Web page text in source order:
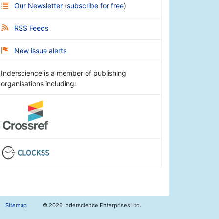
Our Newsletter (subscribe for free)
RSS Feeds
New issue alerts
Inderscience is a member of publishing
organisations including:
Sitemap © 2026 Inderscience Enterprises Ltd.